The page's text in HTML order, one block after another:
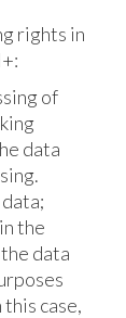
rights in
of
data
the
data
case,